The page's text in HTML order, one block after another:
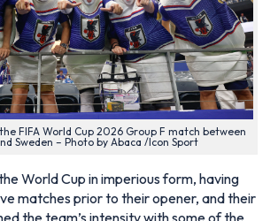
FIFA World Cup 2026 Group F match between
Sweden – Photo by Abaca /Icon Sport
World Cup in imperious form, having
matches prior to their opener, and their